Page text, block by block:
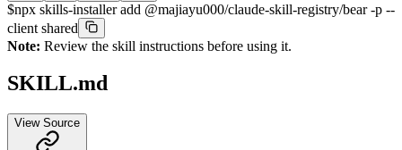
$npx skills-installer add @majiayu000/claude-skill-registry/bear -p --
client shared
Note: Review the skill instructions before using it.
SKILL.md
View Source